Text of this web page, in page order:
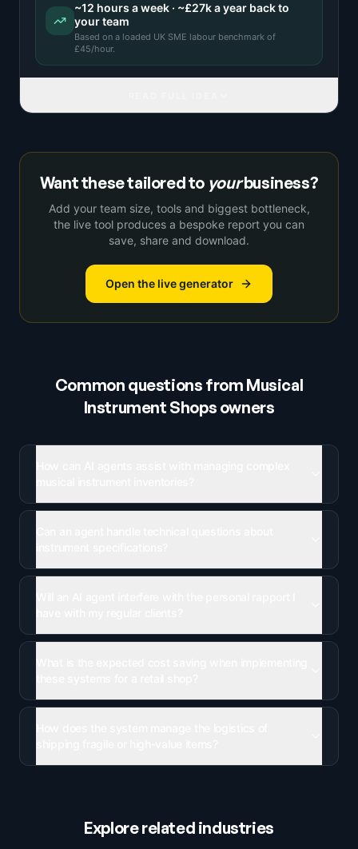
~12 hours a week · ~£27ka year back to
your team
Based on a loaded UK SME labour benchmark of
£45/hour.
Want these tailored to yourbusiness?
Add your team size, tools and biggest bottleneck,
the live tool produces a bespoke report you can
save, share and download.
Open the live generator
Common questions from Musical
Instrument Shops owners
Explore related industries